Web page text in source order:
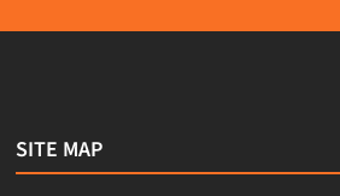
SITE MAP